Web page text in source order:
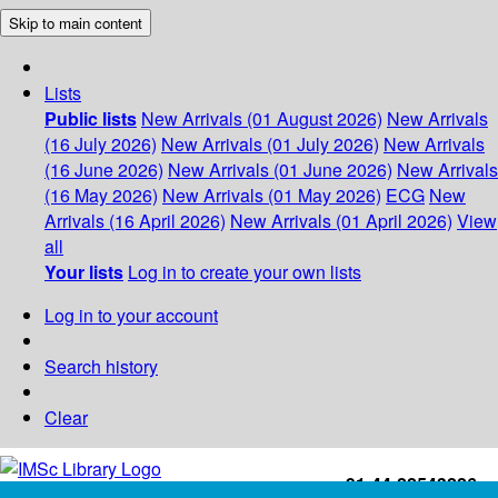
Skip to main content
Lists
Public lists New Arrivals (01 August 2026) New Arrivals
(16 July 2026) New Arrivals (01 July 2026) New Arrivals
(16 June 2026) New Arrivals (01 June 2026) New Arrivals
(16 May 2026) New Arrivals (01 May 2026) ECG New
Arrivals (16 April 2026) New Arrivals (01 April 2026) View
all
Your lists Log in to create your own lists
Log in to your account
Search history
Clear
+91-44-22543226